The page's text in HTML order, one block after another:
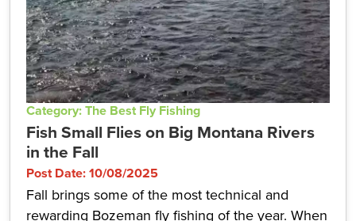
Category: The Best Fly Fishing
Fish Small Flies on Big Montana Rivers
in the Fall
Post Date: 10/08/2025
Fall brings some of the most technical and
rewarding Bozeman fly fishing of the year. When